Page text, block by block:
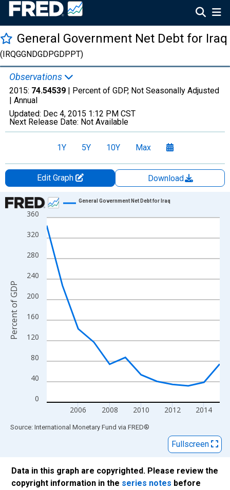
General Government Net Debt for Iraq
(IRQGGNDGDPGDPPT)
Observations
2015: 74.54539 | Percent of GDP, Not Seasonally Adjusted
| Annual
Updated: Dec 4, 2015 1:12 PM CST
Next Release Date: Not Available
1Y 5Y 10Y Max
Edit Graph
Download
Chart
Line chart with 12 data points.
View as data table, Chart
The chart has 1 X axis displaying xAxis. Data ranges from
The chart has 2 Y axes displaying Percent of GDP and
0
40
80
120
160
200
240
280
320
360
2006 2008 2010 2012 2014
General Government Net Debt for Iraq
Percent of GDP
End of interactive chart.
Source: International Monetary Fund via FRED®
Fullscreen
Data in this graph are copyrighted. Please review the
copyright information in the series notes before